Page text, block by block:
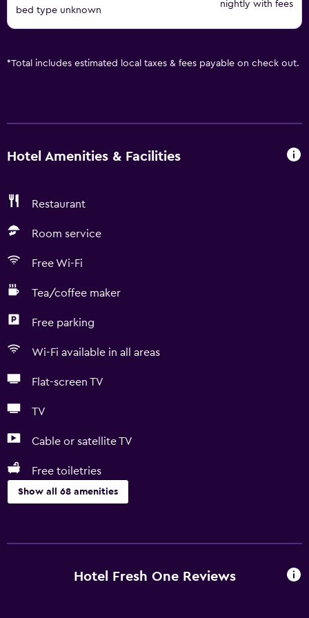
bed type unknown
nightly with fees
*Total includes estimated local taxes & fees payable on check out.
Hotel Amenities & Facilities
Restaurant
Room service
Free Wi-Fi
Tea/coffee maker
Free parking
Wi-Fi available in all areas
Flat-screen TV
TV
Cable or satellite TV
Free toiletries
Show all 68 amenities
Free Wi-Fi
Hotel Fresh One Reviews